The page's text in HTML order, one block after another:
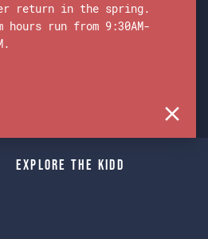
Explore The Kidd
return in the spring.
hours run from 9:30AM-